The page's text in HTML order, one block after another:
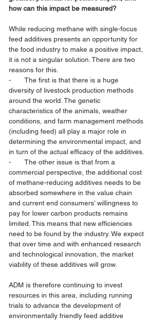
how can this impact be measured?
While reducing methane with single-focus
feed additives presents an opportunity for
the food industry to make a positive impact,
it is not a singular solution. There are two
reasons for this.
-       The first is that there is a huge
diversity of livestock production methods
around the world. The genetic
characteristics of the animals, weather
conditions, and farm management methods
(including feed) all play a major role in
determining the environmental impact, and
in turn of the actual efficacy of the additives.
-       The other issue is that from a
commercial perspective, the additional cost
of methane-reducing additives needs to be
absorbed somewhere in the value chain
and current end consumers’ willingness to
pay for lower carbon products remains
limited. This means that new efficiencies
need to be found by the industry. We expect
that over time and with enhanced research
and technological innovation, the market
viability of these additives will grow.
ADM is therefore continuing to invest
resources in this area, including running
trials to advance the development of
environmentally friendly feed additive